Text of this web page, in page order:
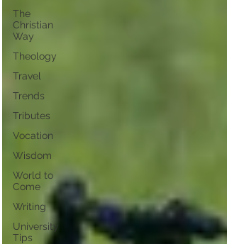
The
Christian
Way
Theology
Travel
Trends
Tributes
Vocation
Wisdom
World to
Come
Writing
University
Tips